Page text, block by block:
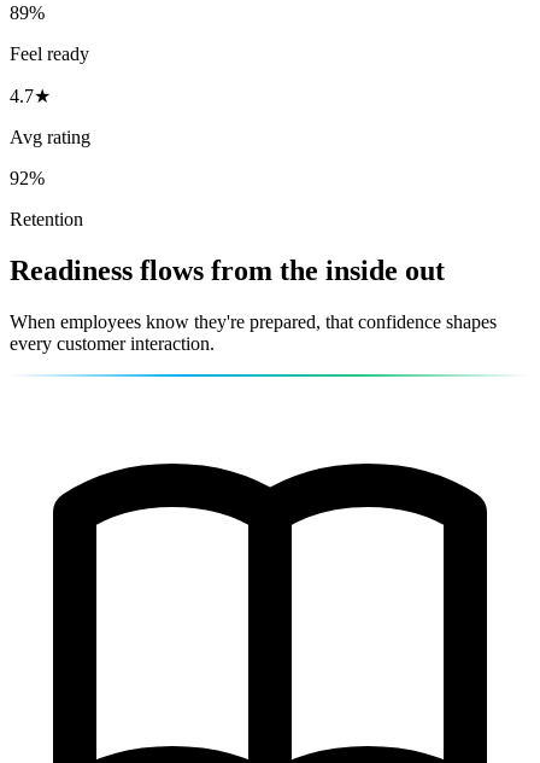
89%
Feel ready
4.7★
Avg rating
92%
Retention
Readiness flows from the inside out
When employees know they're prepared, that confidence shapes
every customer interaction.